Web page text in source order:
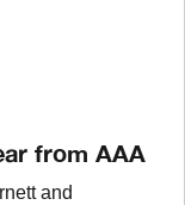
from AAA
and